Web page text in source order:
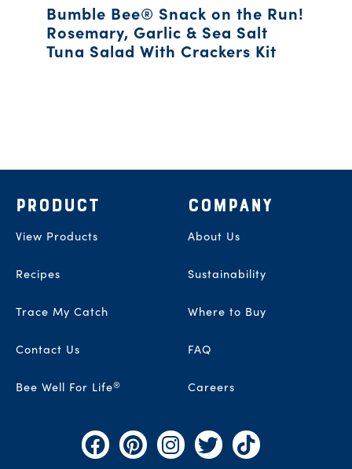
Bumble Bee® Snack on the Run!
Rosemary, Garlic & Sea Salt
Tuna Salad With Crackers Kit
Footer
PRODUCT
View Products
Recipes
Trace My Catch
Contact Us
Bee Well For Life®
COMPANY
About Us
Sustainability
Where to Buy
FAQ
Careers